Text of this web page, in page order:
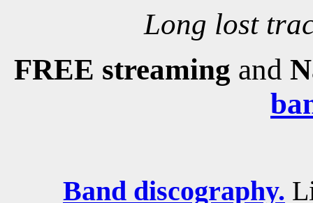
Long lost
FREE streaming and
Band discography.